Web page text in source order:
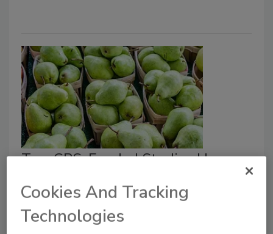
Two CPS-Funded Studies Use
Microbial Behavior on Pears in
Storage
Cookies And Tracking
Technologies